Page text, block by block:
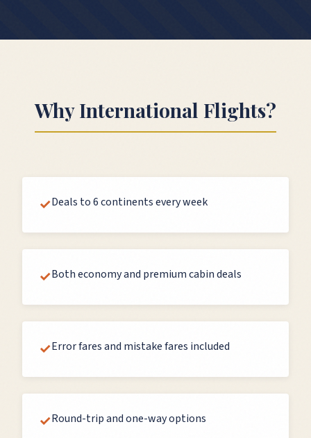
WhyInternational Flights?
✓Deals to 6 continents every week
✓Both economy and premium cabin deals
✓Error fares and mistake fares included
✓Round-trip and one-way options